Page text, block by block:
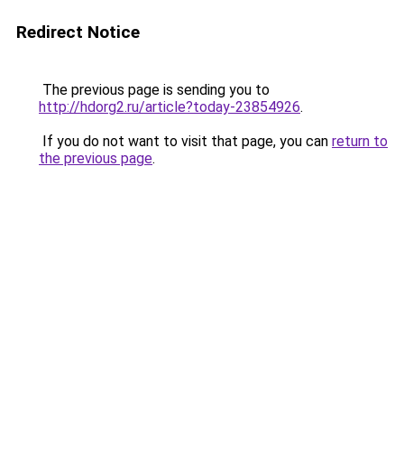
Redirect Notice
The previous page is sending you to
http://hdorg2.ru/article?today-23854926.
If you do not want to visit that page, you can return to
the previous page.